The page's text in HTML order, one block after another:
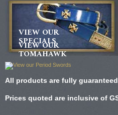
VIEW OUR
SPECIALS
VIEW OUR
TOMAHAWK
All products are fully guaranteed
Prices quoted are inclusive of